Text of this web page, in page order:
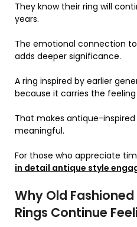
They know their ring will
years.
The emotional connection
adds deeper significance.
A ring inspired by earlier
because it carries the
That makes antique-inspired
meaningful.
For those who appreciate
in detail antique style
Why Old
Rings Continue